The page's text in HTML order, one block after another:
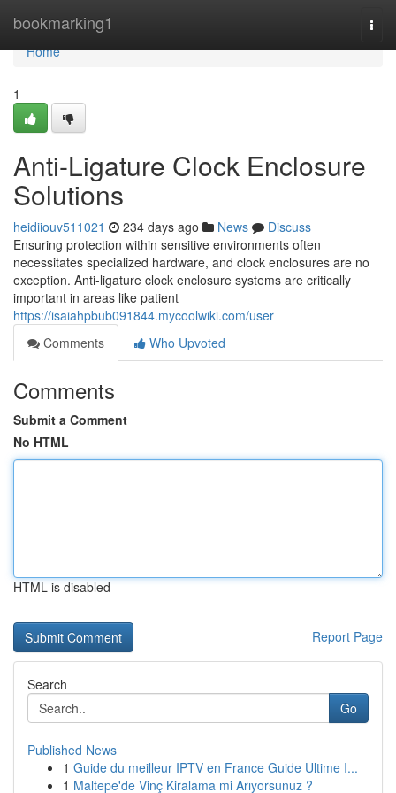
bookmarking1
Home
Home
1
Anti-Ligature Clock Enclosure
Solutions
heidiiouv511021 234 days ago News
Discuss
Ensuring protection within sensitive environments often
necessitates specialized hardware, and clock enclosures are no
exception. Anti-ligature clock enclosure systems are critically
important in areas like patient
https://isaiahpbub091844.mycoolwiki.com/user
Comments
Who Upvoted
Comments
Submit a Comment
No HTML
HTML is disabled
Report Page
Search
Go
Published News
1 Guide du meilleur IPTV en France Guide Ultime I...
1 Maltepe'de Vinç Kiralama mi Arıyorsunuz ?